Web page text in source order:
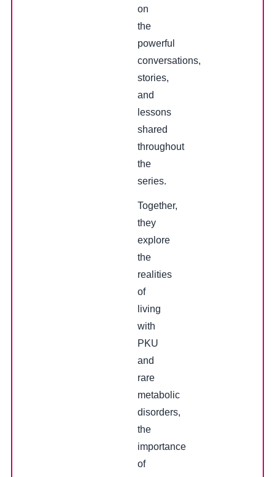
on
the
powerful
conversations,
stories,
and
lessons
shared
throughout
the
series.
Together,
they
explore
the
realities
of
living
with
PKU
and
rare
metabolic
disorders,
the
importance
of